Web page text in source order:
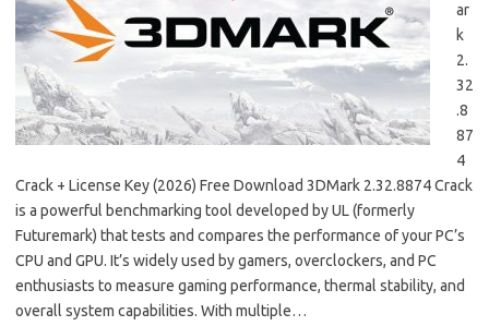
ar
k
2.
32
.8
87
4
Crack + License Key (2026) Free Download 3DMark 2.32.8874 Crack
is a powerful benchmarking tool developed by UL (formerly
Futuremark) that tests and compares the performance of your PC’s
CPU and GPU. It’s widely used by gamers, overclockers, and PC
enthusiasts to measure gaming performance, thermal stability, and
overall system capabilities. With multiple…